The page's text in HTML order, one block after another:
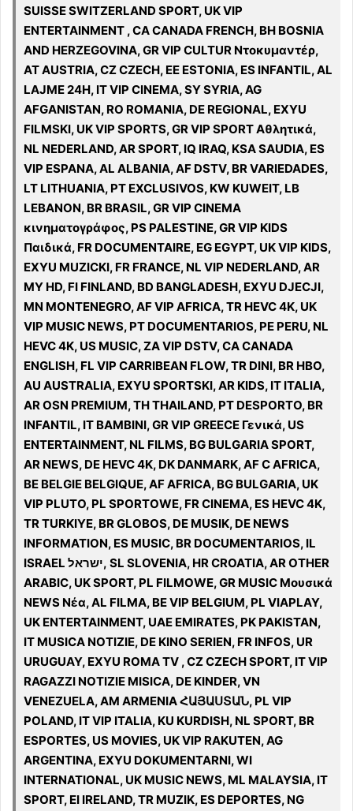
SUISSE SWITZERLAND SPORT, UK VIP
ENTERTAINMENT , CA CANADA FRENCH, BH BOSNIA
AND HERZEGOVINA, GR VIP CULTUR Ντοκυμαντέρ,
AT AUSTRIA, CZ CZECH, EE ESTONIA, ES INFANTIL, AL
LAJME 24H, IT VIP CINEMA, SY SYRIA, AG
AFGANISTAN, RO ROMANIA, DE REGIONAL, EXYU
FILMSKI, UK VIP SPORTS, GR VIP SPORT Αθλητικά,
NL NEDERLAND, AR SPORT, IQ IRAQ, KSA SAUDIA, ES
VIP ESPANA, AL ALBANIA, AF DSTV, BR VARIEDADES,
LT LITHUANIA, PT EXCLUSIVOS, KW KUWEIT, LB
LEBANON, BR BRASIL, GR VIP CINEMA
κινηματογράφος, PS PALESTINE, GR VIP KIDS
Παιδικά, FR DOCUMENTAIRE, EG EGYPT, UK VIP KIDS,
EXYU MUZICKI, FR FRANCE, NL VIP NEDERLAND, AR
MY HD, FI FINLAND, BD BANGLADESH, EXYU DJECJI,
MN MONTENEGRO, AF VIP AFRICA, TR HEVC 4K, UK
VIP MUSIC NEWS, PT DOCUMENTARIOS, PE PERU, NL
HEVC 4K, US MUSIC, ZA VIP DSTV, CA CANADA
ENGLISH, FL VIP CARRIBEAN FLOW, TR DINI, BR HBO,
AU AUSTRALIA, EXYU SPORTSKI, AR KIDS, IT ITALIA,
AR OSN PREMIUM, TH THAILAND, PT DESPORTO, BR
INFANTIL, IT BAMBINI, GR VIP GREECE Γενικά, US
ENTERTAINMENT, NL FILMS, BG BULGARIA SPORT,
AR NEWS, DE HEVC 4K, DK DANMARK, AF C AFRICA,
BE BELGIE BELGIQUE, AF AFRICA, BG BULGARIA, UK
VIP PLUTO, PL SPORTOWE, FR CINEMA, ES HEVC 4K,
TR TURKIYE, BR GLOBOS, DE MUSIK, DE NEWS
INFORMATION, ES MUSIC, BR DOCUMENTARIOS, IL
ISRAEL ישראל, SL SLOVENIA, HR CROATIA, AR OTHER
ARABIC, UK SPORT, PL FILMOWE, GR MUSIC Μουσικά
NEWS Νέα, AL FILMA, BE VIP BELGIUM, PL VIAPLAY,
UK ENTERTAINMENT, UAE EMIRATES, PK PAKISTAN,
IT MUSICA NOTIZIE, DE KINO SERIEN, FR INFOS, UR
URUGUAY, EXYU ROMA TV , CZ CZECH SPORT, IT VIP
RAGAZZI NOTIZIE MISICA, DE KINDER, VN
VENEZUELA, AM ARMENIA ՀԱՅԱՍՏԱՆ, PL VIP
POLAND, IT VIP ITALIA, KU KURDISH, NL SPORT, BR
ESPORTES, US MOVIES, UK VIP RAKUTEN, AG
ARGENTINA, EXYU DOKUMENTARNI, WI
INTERNATIONAL, UK MUSIC NEWS, ML MALAYSIA, IT
SPORT, EI IRELAND, TR MUZIK, ES DEPORTES, NG